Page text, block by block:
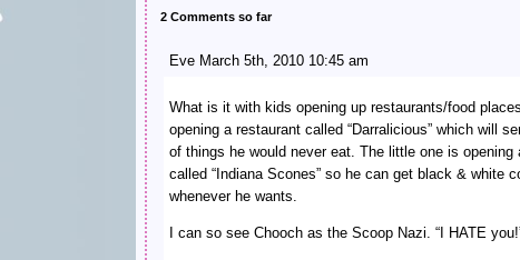
2 Comments so far
Eve March 5th, 2010 10:45 am
What is it with kids opening up restaurants/food
opening a restaurant called “Darralicious” which will
of things he would never eat. The little one is opening
called “Indiana Scones” so he can get black & white
whenever he wants.
I can so see Chooch as the Scoop Nazi. “I HATE